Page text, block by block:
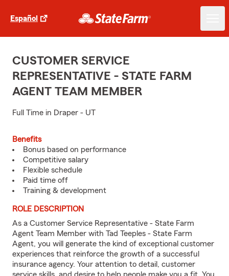
Español
CUSTOMER SERVICE
REPRESENTATIVE - STATE FARM
AGENT TEAM MEMBER
Full Time in Draper - UT
Benefits
Bonus based on performance
Competitive salary
Flexible schedule
Paid time off
Training & development
ROLE DESCRIPTION
As a Customer Service Representative - State Farm
Agent Team Member with Tad Teeples - State Farm
Agent, you will generate the kind of exceptional customer
experiences that reinforce the growth of a successful
insurance agency. Your attention to detail, customer